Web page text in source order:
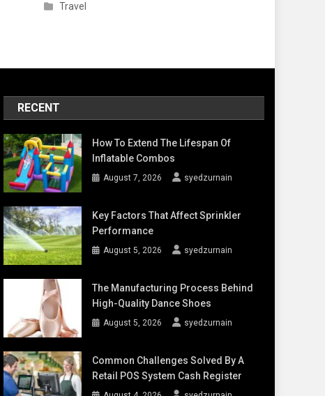
Travel
RECENT
How To Extend The Lifespan Of
Inflatable Combos
August 7, 2026 syedzurnain
Key Factors That Affect Sprinkler
Performance
August 5, 2026 syedzurnain
The Manufacturing Process Behind
High-Quality Dance Shoes
August 5, 2026 syedzurnain
Common Challenges Solved By A
Retail POS System Cash Register